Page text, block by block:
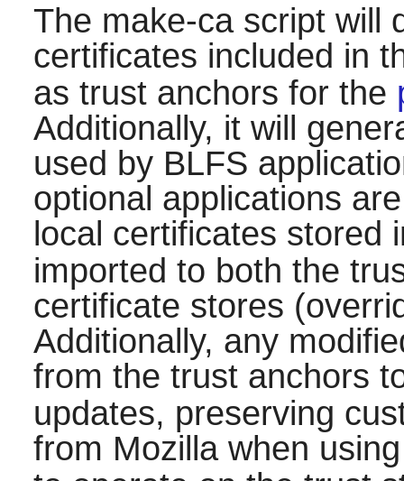
The make-cascript will
certificates included in
as trust anchors for the
Additionally, it will
used by BLFS
optional applications
local certificates stored
imported to both the
certificate stores
Additionally, any
from the trust anchors
updates, preserving
from Mozilla when